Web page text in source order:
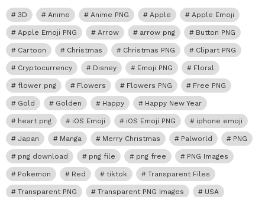
3D Anime Anime PNG Apple Apple Emoji
Apple Emoji PNG Arrow arrow png Button PNG
Cartoon Christmas Christmas PNG Clipart PNG
Cryptocurrency Disney Emoji PNG Floral
flower png Flowers Flowers PNG Free PNG
Gold Golden Happy Happy New Year
heart png iOS Emoji iOS Emoji PNG iphone emoji
Japan Manga Merry Christmas Palworld PNG
png download png file png free PNG Images
Pokemon Red tiktok Transparent Files
Transparent PNG Transparent PNG Images USA